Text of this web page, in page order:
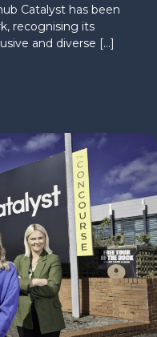
Catalyst has been
recognising its
and diverse […]